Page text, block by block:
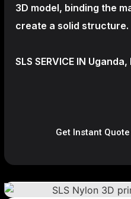
3D model, binding the
create a solid structure.
SLS SERVICE IN
Get Instant Quote